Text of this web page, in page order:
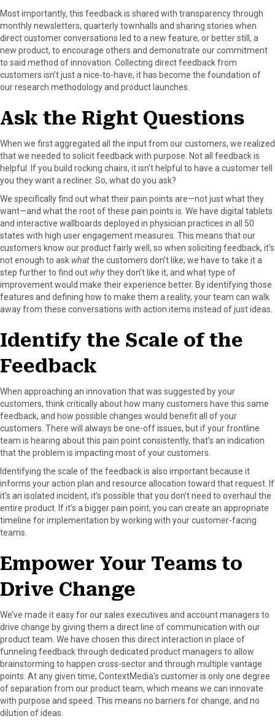
Most importantly, this feedback is shared with transparency through
monthly newsletters, quarterly townhalls and sharing stories when
direct customer conversations led to a new feature, or better still, a
new product, to encourage others and demonstrate our commitment
to said method of innovation. Collecting direct feedback from
customers isn’t just a nice-to-have, it has become the foundation of
our research methodology and product launches.
Ask the Right Questions
When we first aggregated all the input from our customers, we realized
that we needed to solicit feedback with purpose. Not all feedback is
helpful. If you build rocking chairs, it isn’t helpful to have a customer tell
you they want a recliner. So, what do you ask?
We specifically find out what their pain points are—not just what they
want—and what the root of these pain points is. We have digital tablets
and interactive wallboards deployed in physician practices in all 50
states with high user engagement measures. This means that our
customers know our product fairly well, so when soliciting feedback, it’s
not enough to ask whatthe customers don’t like; we have to take it a
step further to find out whythey don’t like it, and what type of
improvement would make their experience better. By identifying those
features and defining how to make them a reality, your team can walk
away from these conversations with action items instead of just ideas.
Identify the Scale of the
Feedback
When approaching an innovation that was suggested by your
customers, think critically about how many customers have this same
feedback, and how possible changes would benefit all of your
customers. There will always be one-off issues, but if your frontline
team is hearing about this pain point consistently, that’s an indication
that the problem is impacting most of your customers.
Identifying the scale of the feedback is also important because it
informs your action plan and resource allocation toward that request. If
it’s an isolated incident, it’s possible that you don’t need to overhaul the
entire product. If it’s a bigger pain point, you can create an appropriate
timeline for implementation by working with your customer-facing
teams.
Empower Your Teams to
Drive Change
We’ve made it easy for our sales executives and account managers to
drive change by giving them a direct line of communication with our
product team. We have chosen this direct interaction in place of
funneling feedback through dedicated product managers to allow
brainstorming to happen cross-sector and through multiple vantage
points. At any given time, ContextMedia’s customer is only one degree
of separation from our product team, which means we can innovate
with purpose and speed. This means no barriers for change, and no
dilution of ideas.